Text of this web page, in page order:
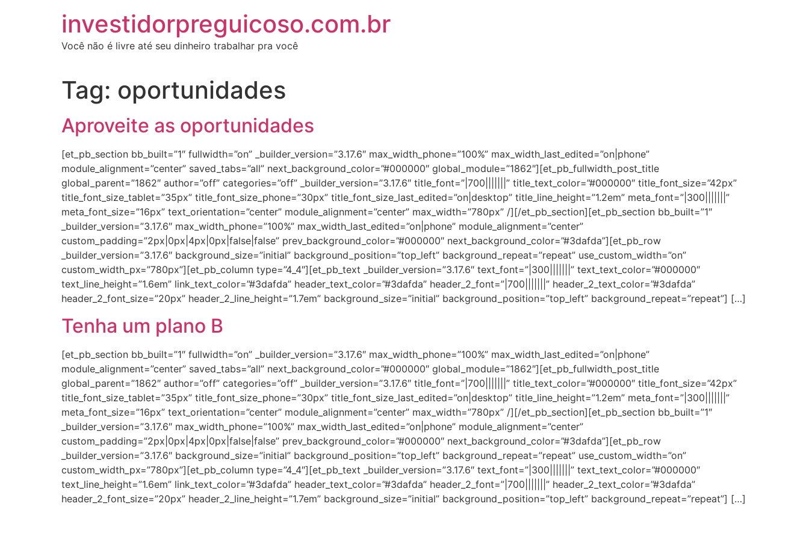
investidorpreguicoso.com.br
Você não é livre até seu dinheiro trabalhar pra você
Tag: oportunidades
Aproveite as oportunidades
[et_pb_section bb_built=”1″ fullwidth=”on” _builder_version=”3.17.6″ max_width_phone=”100%” max_width_last_edited=”on|phone”
module_alignment=”center” saved_tabs=”all” next_background_color=”#000000″ global_module=”1862″][et_pb_fullwidth_post_title
global_parent=”1862″ author=”off” categories=”off” _builder_version=”3.17.6″ title_font=”|700|||||||” title_text_color=”#000000″ title_font_size=”42px”
title_font_size_tablet=”35px” title_font_size_phone=”30px” title_font_size_last_edited=”on|desktop” title_line_height=”1.2em” meta_font=”|300|||||||”
meta_font_size=”16px” text_orientation=”center” module_alignment=”center” max_width=”780px” /][/et_pb_section][et_pb_section bb_built=”1″
_builder_version=”3.17.6″ max_width_phone=”100%” max_width_last_edited=”on|phone” module_alignment=”center”
custom_padding=”2px|0px|4px|0px|false|false” prev_background_color=”#000000″ next_background_color=”#3dafda”][et_pb_row
_builder_version=”3.17.6″ background_size=”initial” background_position=”top_left” background_repeat=”repeat” use_custom_width=”on”
custom_width_px=”780px”][et_pb_column type=”4_4″][et_pb_text _builder_version=”3.17.6″ text_font=”|300|||||||” text_text_color=”#000000″
text_line_height=”1.6em” link_text_color=”#3dafda” header_text_color=”#3dafda” header_2_font=”|700|||||||” header_2_text_color=”#3dafda”
header_2_font_size=”20px” header_2_line_height=”1.7em” background_size=”initial” background_position=”top_left” background_repeat=”repeat”] […]
Tenha um plano B
[et_pb_section bb_built=”1″ fullwidth=”on” _builder_version=”3.17.6″ max_width_phone=”100%” max_width_last_edited=”on|phone”
module_alignment=”center” saved_tabs=”all” next_background_color=”#000000″ global_module=”1862″][et_pb_fullwidth_post_title
global_parent=”1862″ author=”off” categories=”off” _builder_version=”3.17.6″ title_font=”|700|||||||” title_text_color=”#000000″ title_font_size=”42px”
title_font_size_tablet=”35px” title_font_size_phone=”30px” title_font_size_last_edited=”on|desktop” title_line_height=”1.2em” meta_font=”|300|||||||”
meta_font_size=”16px” text_orientation=”center” module_alignment=”center” max_width=”780px” /][/et_pb_section][et_pb_section bb_built=”1″
_builder_version=”3.17.6″ max_width_phone=”100%” max_width_last_edited=”on|phone” module_alignment=”center”
custom_padding=”2px|0px|4px|0px|false|false” prev_background_color=”#000000″ next_background_color=”#3dafda”][et_pb_row
_builder_version=”3.17.6″ background_size=”initial” background_position=”top_left” background_repeat=”repeat” use_custom_width=”on”
custom_width_px=”780px”][et_pb_column type=”4_4″][et_pb_text _builder_version=”3.17.6″ text_font=”|300|||||||” text_text_color=”#000000″
text_line_height=”1.6em” link_text_color=”#3dafda” header_text_color=”#3dafda” header_2_font=”|700|||||||” header_2_text_color=”#3dafda”
header_2_font_size=”20px” header_2_line_height=”1.7em” background_size=”initial” background_position=”top_left” background_repeat=”repeat”] […]